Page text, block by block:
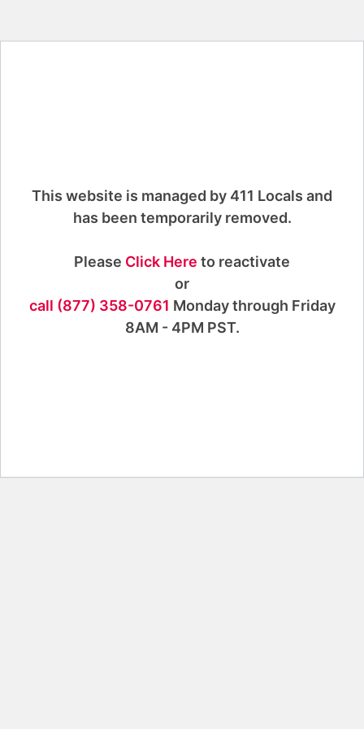
This website is managed by 411 Locals and
has been temporarily removed.
Please Click Here to reactivate
or
call (877) 358-0761 Monday through Friday
8AM - 4PM PST.